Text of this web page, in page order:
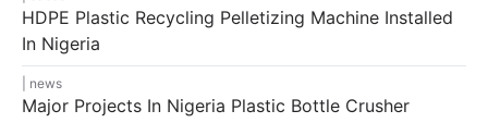
HDPE Plastic Recycling Pelletizing Machine Installed
In Nigeria
news
Major Projects In Nigeria Plastic Bottle Crusher